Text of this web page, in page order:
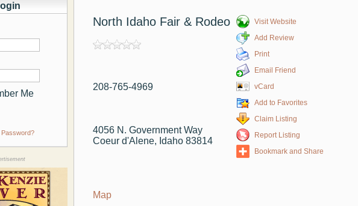
North Idaho Fair & Rodeo
208-765-4969
4056 N. Government Way
Coeur d'Alene, Idaho 83814
Map
Visit Website
Add Review
Print
Email Friend
vCard
Add to Favorites
Claim Listing
Report Listing
Bookmark and Share
Me
Password?